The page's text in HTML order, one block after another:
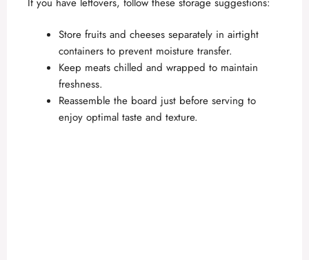
Store fruits and cheeses separately in airtight
containers to prevent moisture transfer.
Keep meats chilled and wrapped to maintain
freshness.
Reassemble the board just before serving to
enjoy optimal taste and texture.